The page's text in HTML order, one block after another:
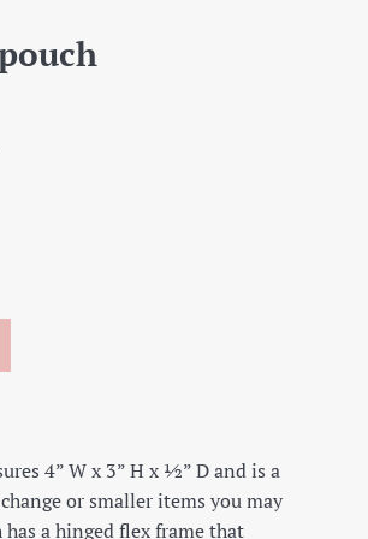
4” W x 3” H x ½” D and is a
or smaller items you may
a hinged flex frame that